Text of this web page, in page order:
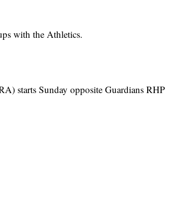
with the Athletics.
starts Sunday opposite Guardians RHP